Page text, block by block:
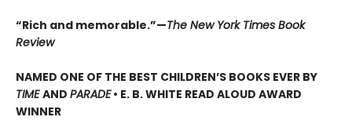
“Rich and memorable.”—The New York Times Book
Review
NAMED ONE OF THE BEST CHILDREN’S BOOKS EVER BY
TIMEAND PARADE• E. B. WHITE READ ALOUD AWARD
WINNER